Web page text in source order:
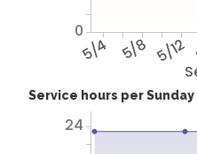
5/4 5/8 5/12
0
Service hours per
24